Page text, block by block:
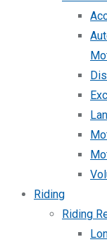
Riding
Riding